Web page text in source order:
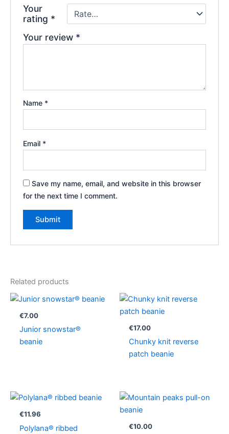
Your
rating *
Your review *
Name *
Email *
Save my name, email, and website in this browser
for the next time I comment.
Related products
€7.00
Junior snowstar®
beanie
€17.00
Chunky knit reverse
patch beanie
€11.96
Polylana® ribbed €10.00